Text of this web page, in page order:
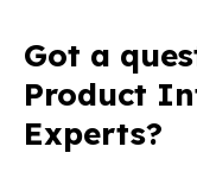
Got a
Product
Experts?